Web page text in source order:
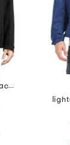
midweight pocket jacket